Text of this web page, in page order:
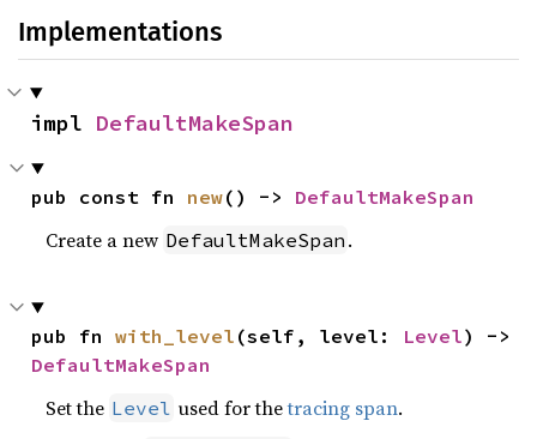
Implementations
impl DefaultMakeSpan
pub const fn new() -> DefaultMakeSpan
Create a new DefaultMakeSpan .
pub fn with_level (self, level: Level
DefaultMakeSpan
Set the Level used for thetracing span.